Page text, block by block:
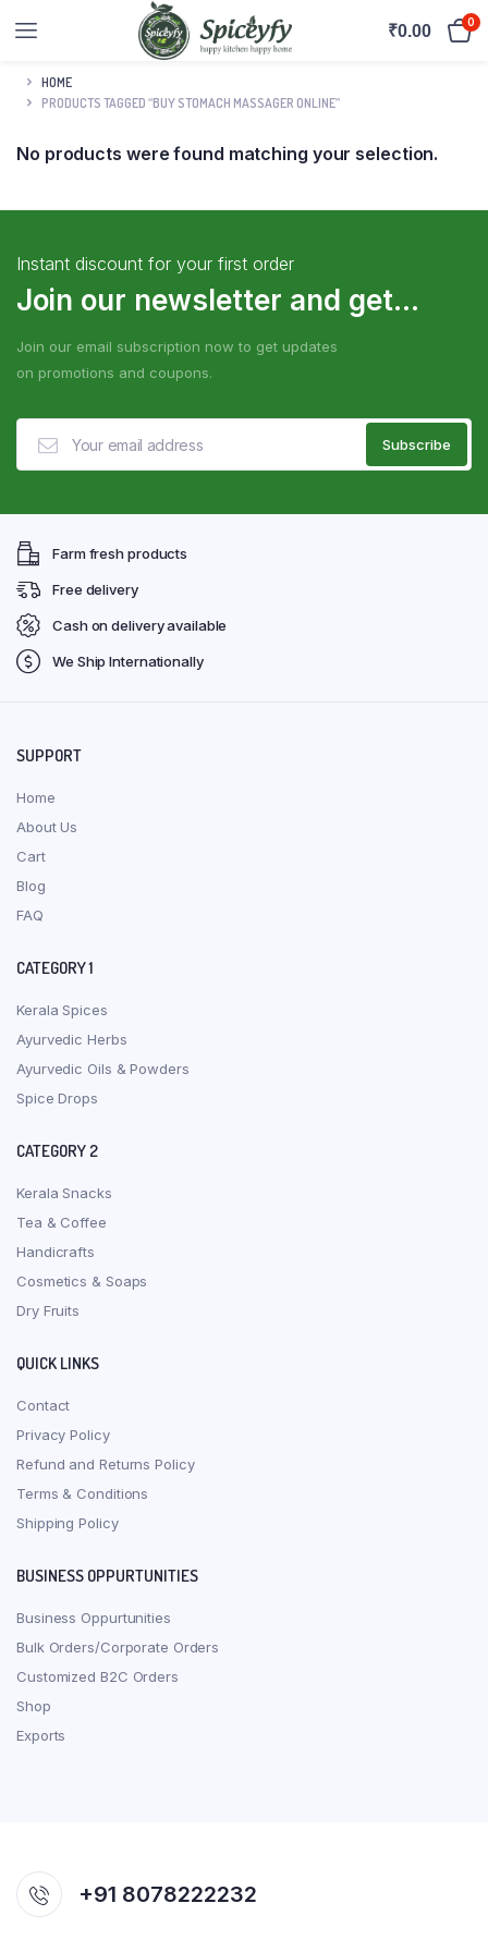
₹0.00 0
HOME
PRODUCTS TAGGED “BUY STOMACH MASSAGER ONLINE”
No products were found matching your selection.
Instant discount for your first order
Join our newsletter and get...
Join our email subscription now to get updates
on promotions and coupons.
Farm fresh products
Free delivery
Cash on delivery available
We Ship Internationally
SUPPORT
Home
About Us
Cart
Blog
FAQ
CATEGORY 1
Kerala Spices
Ayurvedic Herbs
Ayurvedic Oils & Powders
Spice Drops
CATEGORY 2
Kerala Snacks
Tea & Coffee
Handicrafts
Cosmetics & Soaps
Dry Fruits
QUICK LINKS
Contact
Privacy Policy
Refund and Returns Policy
Terms & Conditions
Shipping Policy
BUSINESS OPPURTUNITIES
Business Oppurtunities
Bulk Orders/Corporate Orders
Customized B2C Orders
Shop
Exports
+91 8078222232